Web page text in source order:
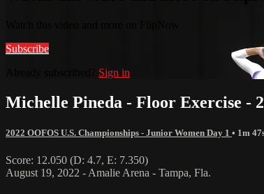
Subscribe
Sign in
Michelle Pineda - Floor Exercise -
2022 OOFOS U.S. Championships - Junior Women Day 1 • 1m
Score: 12.050 (D: 4.7, E: 7.350)
August 19, 2022 - Amalie Arena - Tampa, Fla.